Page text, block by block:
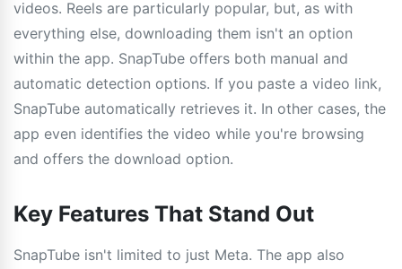
videos. Reels are particularly popular, but, as with
everything else, downloading them isn't an option
within the app. SnapTube offers both manual and
automatic detection options. If you paste a video link,
SnapTube automatically retrieves it. In other cases, the
app even identifies the video while you're browsing
and offers the download option.
Key Features That Stand Out
SnapTube isn't limited to just Meta. The app also